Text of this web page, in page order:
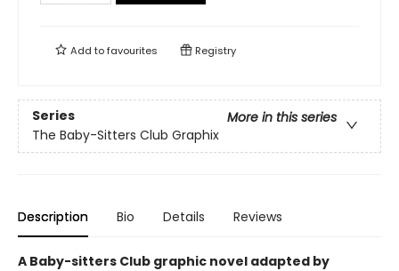
Add tofavourites Registry
Series
More in this series
The Baby-Sitters Club Graphix
Description Bio Details Reviews
A Baby-sitters Club graphic novel adapted by